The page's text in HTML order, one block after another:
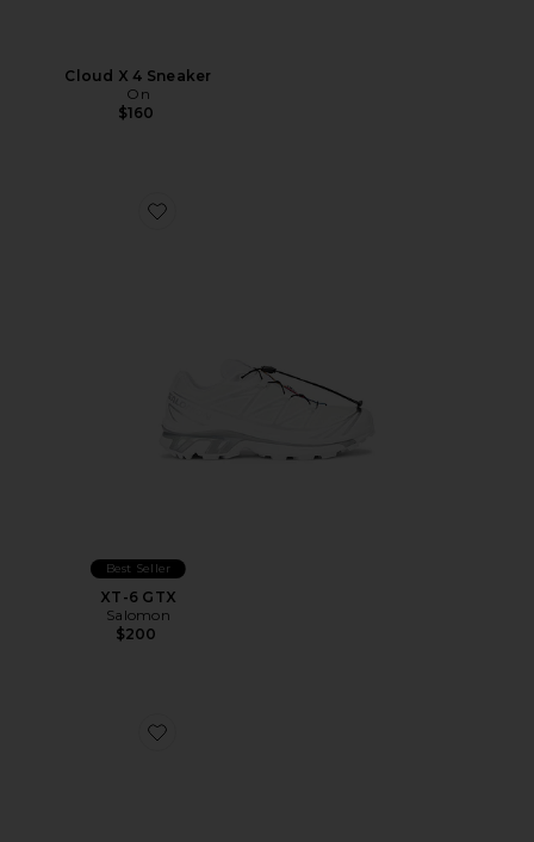
Cloud X 4 Sneaker
On
$160
Favorite XT-6 GTX
Best Seller
XT-6 GTX
Salomon
$200
Favorite GT-2160 Sneakers